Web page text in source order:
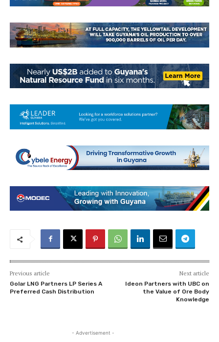
Previous article
Golar LNG Partners LP Series A
Preferred Cash Distribution
Next article
Ideon Partners with UBC on
the Value of Ore Body
Knowledge
- Advertisement -